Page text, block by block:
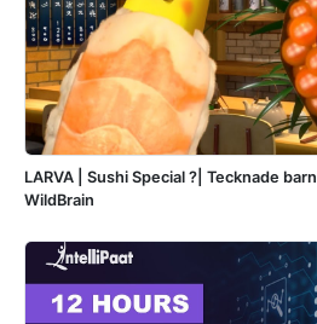
LARVA | Sushi Special ?| Tecknade
WildBrain